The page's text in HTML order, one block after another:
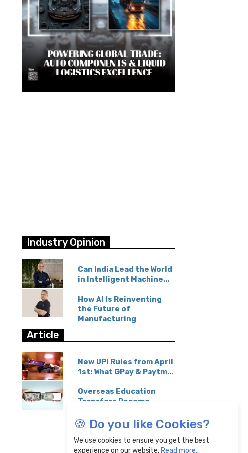
Industry Opinion
Can India Lead the World
in Intelligent Machine...
How AI Is Reinventing
the Future of
Manufacturing
Article
New UPI Rules from April
1st: What GPay & Paytm...
Overseas Education
Transfers Become
🍪 Do you like Cookies?
We use cookies to ensure you get the best
experience on our website. Read more...